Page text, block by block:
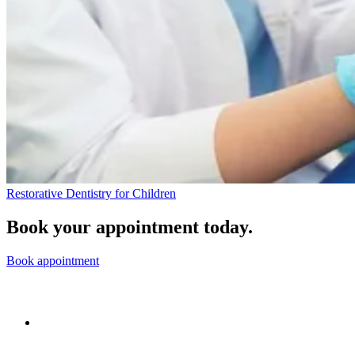
Restorative Dentistry for Children
Book your appointment today.
Book appointment